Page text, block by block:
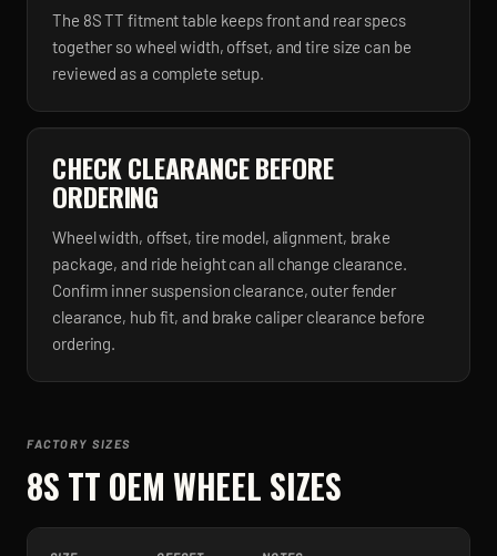
The 8S TT fitment table keeps front and rear specs
together so wheel width, offset, and tire size can be
reviewed as a complete setup.
CHECK CLEARANCE BEFORE
ORDERING
Wheel width, offset, tire model, alignment, brake
package, and ride height can all change clearance.
Confirm inner suspension clearance, outer fender
clearance, hub fit, and brake caliper clearance before
ordering.
FACTORY SIZES
8S TT OEM WHEEL SIZES